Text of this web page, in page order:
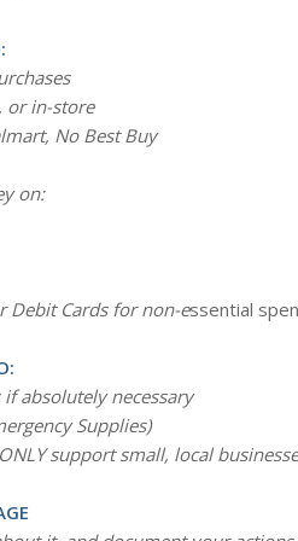
or in-store
No Best Buy
on:
Debit Cards for non-essential
absolutely necessary
Supplies)
support small, local